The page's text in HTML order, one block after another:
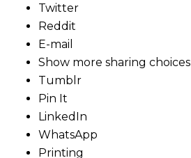
Twitter
Reddit
E-mail
Show more sharing choices
Tumblr
Pin It
LinkedIn
WhatsApp
Printing